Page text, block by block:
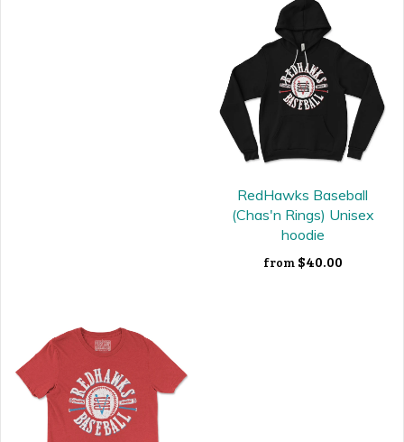
RedHawks Baseball
(Chas'n Rings) Unisex
hoodie
from $40.00